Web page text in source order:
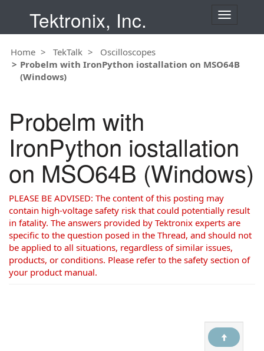
Tektronix, Inc.
T
l
a
i
Home TekTalk
Oscilloscopes
Probelm with IronPython iostallation on MSO64B
(Windows)
Probelm with
IronPython iostallation
on MSO64B (Windows)
PLEASE BE ADVISED: The content of this posting may
contain high-voltage safety risk that could potentially result
in fatality. The answers provided by Tektronix experts are
specific to the question posed in the Thread, and should not
be applied to all situations, regardless of similar issues,
products, or conditions. Please refer to the safety section of
your product manual.